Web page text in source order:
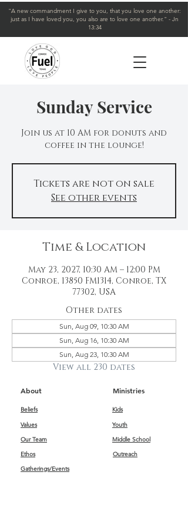
"A new commandment I give to you, that you love one another:
just as I have loved you, you also are to love one another." - Jn
13:34
Sunday Service
Join us at 10 AM for donuts and
coffee in the lounge!
Tickets are not on sale
See other events
Time & Location
May 23, 2027, 10:30 AM – 12:00 PM
Conroe, 13850 FM1314, Conroe, TX
77302, USA
Other dates
Sun, Aug 09, 10:30 AM
Sun, Aug 16, 10:30 AM
Sun, Aug 23, 10:30 AM
View all 230 dates
About Ministries
Beliefs
Kids
Values
Youth
Our Team
Middle School
Ethos
Outreach
Gatherings/Events